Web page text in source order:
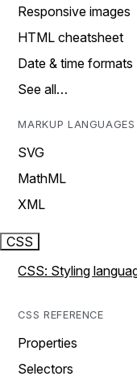
Responsive images
HTML cheatsheet
Date & time formats
See all…
MARKUP LANGUAGES
SVG
MathML
XML
CSS
CSS: Styling
CSS REFERENCE
Properties
Selectors